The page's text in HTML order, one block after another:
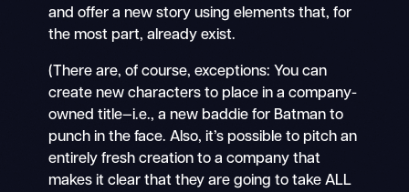
and offer a new story using elements that, for
the most part, already exist.
(There are, of course, exceptions: You can
create new characters to place in a company-
owned title—i.e., a new baddie for Batman to
punch in the face. Also, it’s possible to pitch an
entirely fresh creation to a company that
makes it clear that they are going to take ALL